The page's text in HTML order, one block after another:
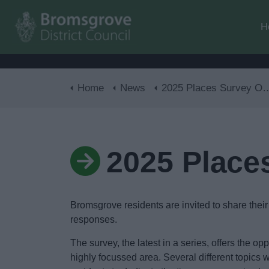
Home News 2025 Places Survey Open Now
2025
Bromsgrove residents are invited to share
responses.
The survey, the latest in a series, offers the
highly focussed area. Several different topics